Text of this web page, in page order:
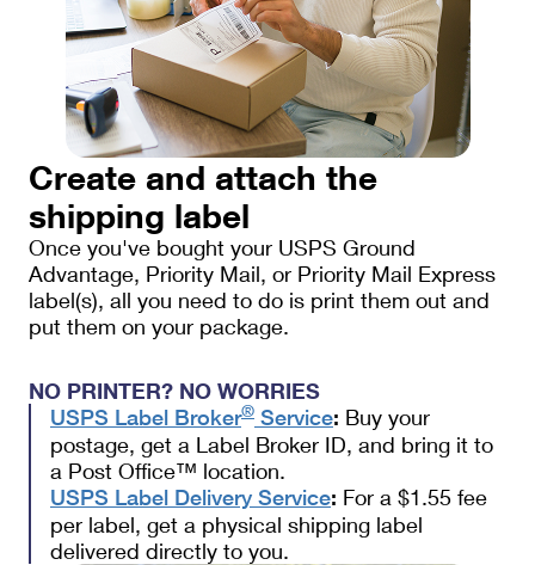
Create and attach the
shipping label
Once you've bought your USPS Ground
Advantage, Priority Mail, or Priority Mail Express
label(s), all you need to do is print them out and
put them on your package.
NO PRINTER? NO WORRIES
USPS Label Broker® Service: Buy your
postage, get a Label Broker ID, and bring it to
a Post Office™ location.
USPS Label Delivery Service: For a $1.55 fee
per label, get a physical shipping label
delivered directly to you.